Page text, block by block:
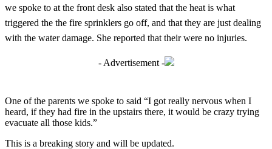
we spoke to at the front desk also stated that the heat is what
triggered the the fire sprinklers go off, and that they are just dealing
with the water damage. She reported that their were no injuries.
- Advertisement -
One of the parents we spoke to said “I got really nervous when I
heard, if they had fire in the upstairs there, it would be crazy trying
evacuate all those kids.”
This is a breaking story and will be updated.